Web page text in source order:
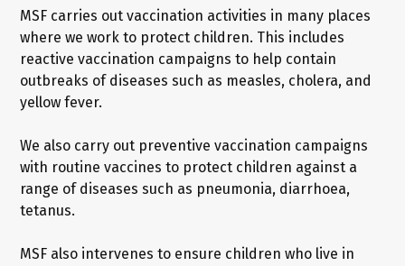
MSF carries out vaccination activities in many places
where we work to protect children. This includes
reactive vaccination campaigns to help contain
outbreaks of diseases such as measles, cholera, and
yellow fever.
We also carry out preventive vaccination campaigns
with routine vaccines to protect children against a
range of diseases such as pneumonia, diarrhoea,
tetanus.
MSF also intervenes to ensure children who live in